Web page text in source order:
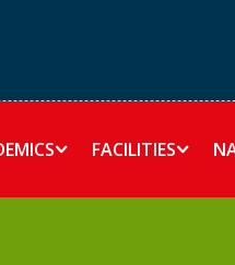
FACILITIES